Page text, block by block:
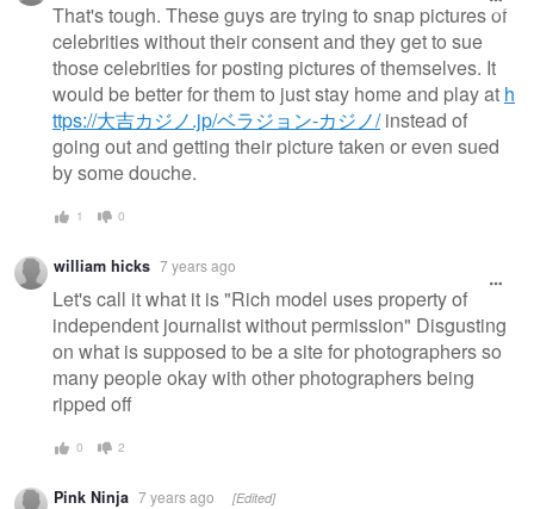
That's tough. These guys are trying to snap pictures of
celebrities without their consent and they get to sue
those celebrities for posting pictures of themselves. It
would be better for them to just stay home and play at h
ttps://大吉カジノ.jp/ベラジョン-カジノ/instead of
going out and getting their picture taken or even sued
by some douche.
1 0
william hicks 7 years ago
Let's call it what it is "Rich model uses property of
independent journalist without permission" Disgusting
on what is supposed to be a site for photographers so
many people okay with other photographers being
ripped off
0 2
Pink Ninja 7 years ago [Edited]